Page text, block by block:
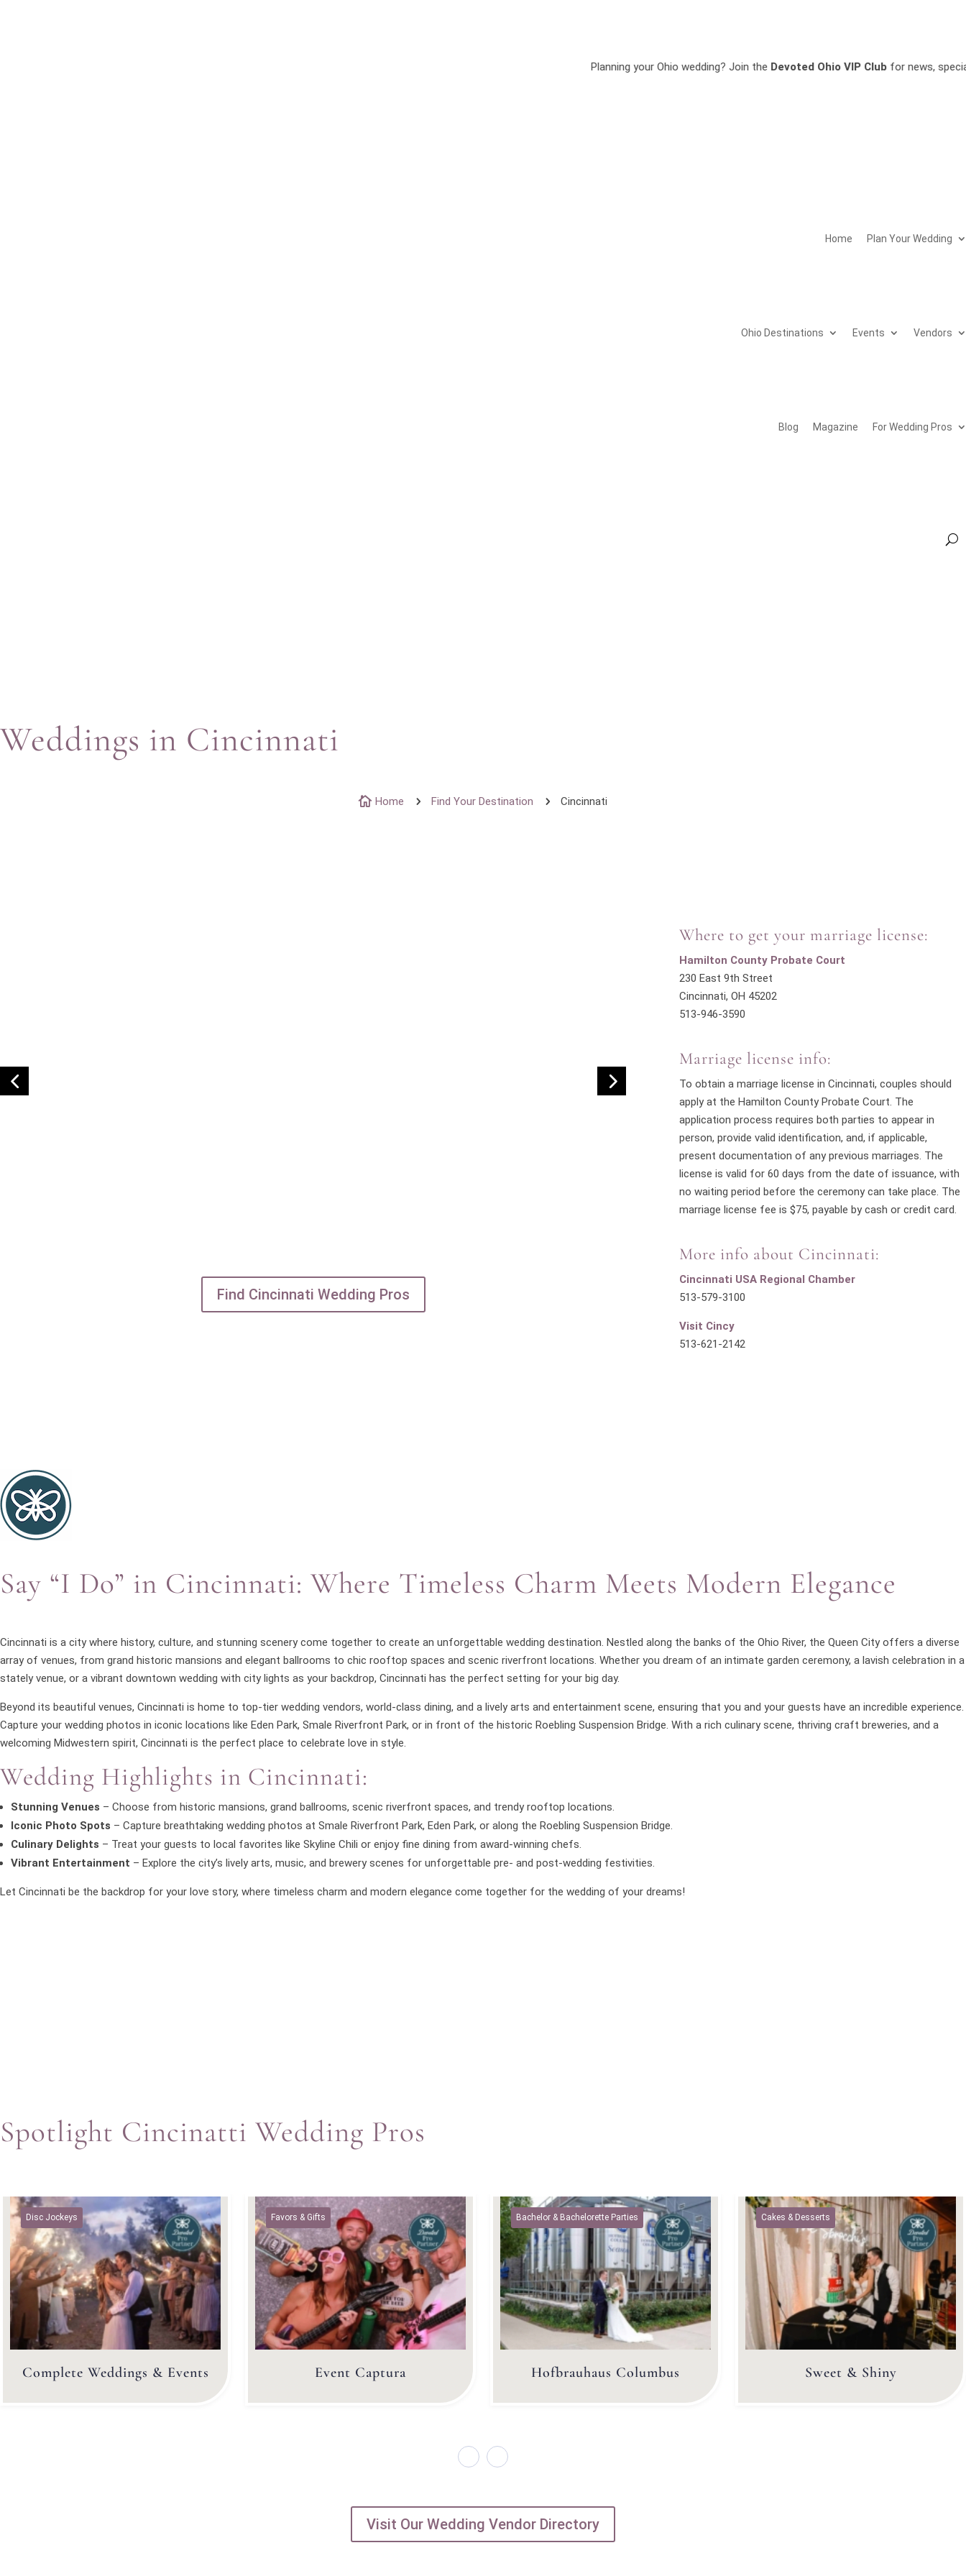
Planning your Ohio wedding? Join theDevoted Ohio VIP Club for news, special offers,
Home Plan Your Wedding
Ohio Destinations Events Vendors
Blog Magazine For Wedding Pros
Weddings in Cincinnati
 Home 5 Find Your Destination 5 Cincinnati
Find Cincinnati Wedding Pros
Where to get your marriage license:
Hamilton County Probate Court
230 East 9th Street
Cincinnati, OH 45202
513-946-3590
Marriage license info:
To obtain a marriage license in Cincinnati, couples should
apply at the Hamilton County Probate Court. The
application process requires both parties to appear in
person, provide valid identification, and, if applicable,
present documentation of any previous marriages. The
license is valid for 60 days from the date of issuance, with
no waiting period before the ceremony can take place. The
marriage license fee is $75, payable by cash or credit card.
More info about Cincinnati:
Cincinnati USA Regional Chamber
513-579-3100
Visit Cincy
513-621-2142
Say “I Do” in Cincinnati: Where Timeless Charm Meets Modern Elegance
Cincinnati is a city where history, culture, and stunning scenery come together to create an unforgettable wedding destination. Nestled along the banks of the Ohio River, the Queen City offers a diverse
array of venues, from grand historic mansions and elegant ballrooms to chic rooftop spaces and scenic riverfront locations. Whether you dream of an intimate garden ceremony, a lavish celebration in a
stately venue, or a vibrant downtown wedding with city lights as your backdrop, Cincinnati has the perfect setting for your big day.
Beyond its beautiful venues, Cincinnati is home to top-tier wedding vendors, world-class dining, and a lively arts and entertainment scene, ensuring that you and your guests have an incredible experience.
Capture your wedding photos in iconic locations like Eden Park, Smale Riverfront Park, or in front of the historic Roebling Suspension Bridge. With a rich culinary scene, thriving craft breweries, and a
welcoming Midwestern spirit, Cincinnati is the perfect place to celebrate love in style.
Wedding Highlights in Cincinnati:
Stunning Venues – Choose from historic mansions, grand ballrooms, scenic riverfront spaces, and trendy rooftop locations.
Iconic Photo Spots – Capture breathtaking wedding photos at Smale Riverfront Park, Eden Park, or along the Roebling Suspension Bridge.
Culinary Delights – Treat your guests to local favorites like Skyline Chili or enjoy fine dining from award-winning chefs.
Vibrant Entertainment – Explore the city’s lively arts, music, and brewery scenes for unforgettable pre- and post-wedding festivities.
Let Cincinnati be the backdrop for your love story, where timeless charm and modern elegance come together for the wedding of your dreams!
Spotlight Cincinatti Wedding Pros
Complete Weddings & Events
Disc Jockeys
Event Captura
Favors & Gifts
Hofbrauhaus Columbus
Bachelor & Bachelorette Parties
Sweet & Shiny
Cakes & Desserts
Visit Our Wedding Vendor Directory